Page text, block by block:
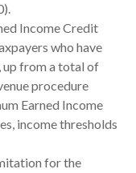
Income Credit
who have
up from a total of
procedure
Earned Income
income thresholds
for the